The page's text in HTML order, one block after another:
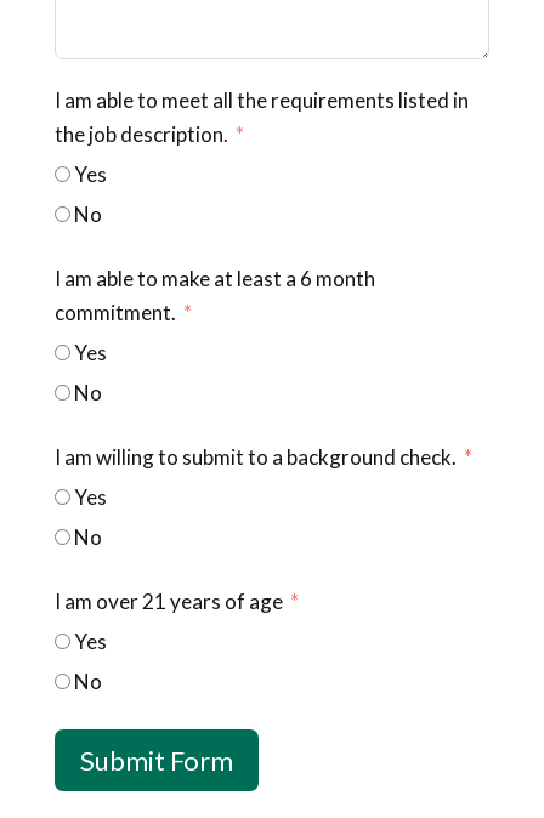
I am able to meet all the requirements listed in
the job description.
Yes
No
I am able to make at least a 6 month
commitment.
Yes
No
I am willing to submit to a background check.
Yes
No
I am over 21 years of age
Yes
No
Submit Form